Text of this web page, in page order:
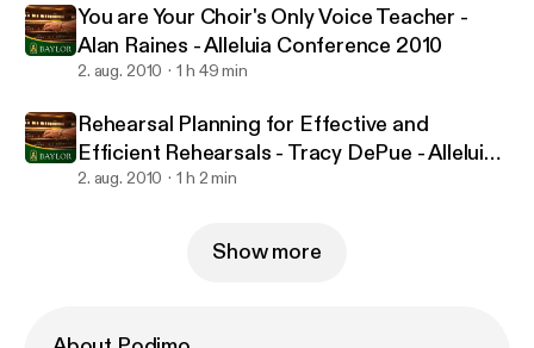
You are Your Choir's Only Voice Teacher -
Alan Raines - Alleluia Conference 2010
2. aug. 2010 1 h 49 min
Rehearsal Planning for Effective and
Efficient Rehearsals - Tracy DePue - Alleluia
Conference 2010
2. aug. 2010 1 h 2 min
Show more